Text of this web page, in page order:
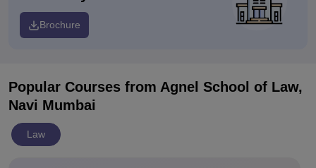
Brochure
Popular Courses from Agnel School of Law,
Navi Mumbai
Law